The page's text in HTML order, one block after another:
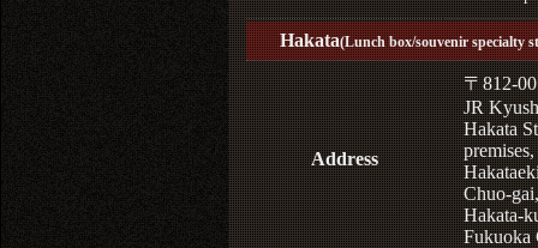
Hakata(Lunch box/souvenir specialty
Address
〒812-
JR
Hakata
Chuo-gai,
Hakata-
Fukuoka